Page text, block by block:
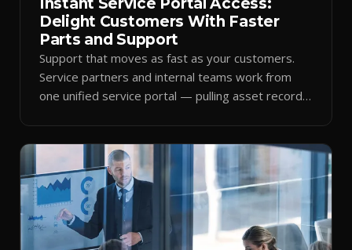
Delight Customers With Faster
Parts and Support
Support that moves as fast as your customers.
Service partners and internal teams work from
one unified service portal — pulling asset records,
improve and customer trust grows.